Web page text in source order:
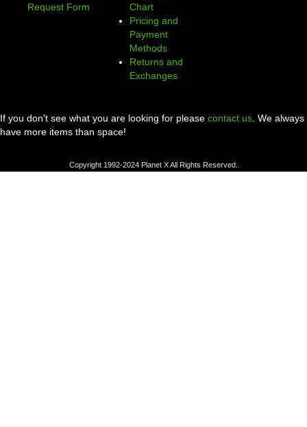
Request Form
Chart
Pricing and
Payment
Methods
Returns and
Exchanges
If you don't see what you are looking for please contact us. We always
have more items than space!
Copyright 1992-2024 Planet X All Rights Reserved.